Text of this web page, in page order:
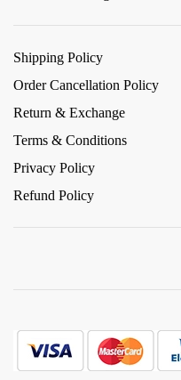
Shipping Policy
Order Cancellation Policy
Return & Exchange
Terms & Conditions
Privacy Policy
Refund Policy